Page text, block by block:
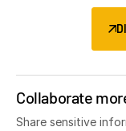
Collaborate
Share sensitive